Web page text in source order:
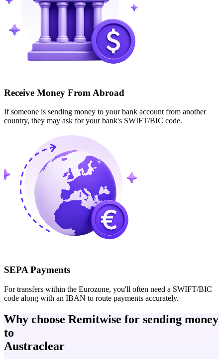
Receive Money From Abroad
If someone is sending money to your bank account from another
country, they may ask for your bank's SWIFT/BIC code.
SEPA Payments
For transfers within the Eurozone, you'll often need a SWIFT/BIC
code along with an IBAN to route payments accurately.
Why choose Remitwise for sending money
to
Austraclear